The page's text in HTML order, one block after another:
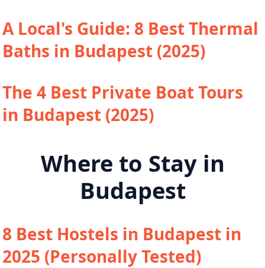
A Local's Guide: 8 Best Thermal
Baths in Budapest (2025)
The 4 Best Private Boat Tours
in Budapest (2025)
Where to Stay in
Budapest
8 Best Hostels in Budapest in
2025 (Personally Tested)